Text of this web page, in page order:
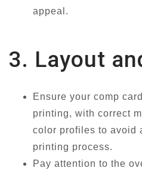
appeal.
3. Layout
Ensure your comp
printing, with correct
color profiles to avoid
printing process.
Pay attention to the